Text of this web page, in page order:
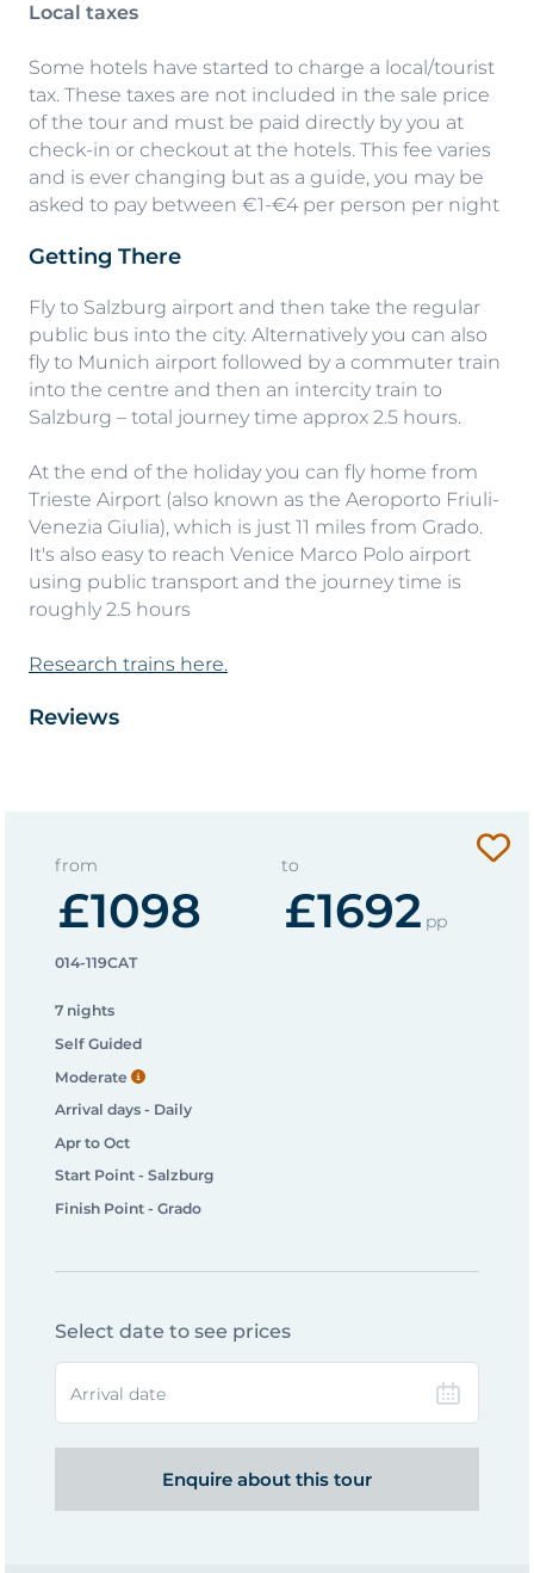
Local taxes
Some hotels have started to charge a local/tourist
tax. These taxes are not included in the sale price
of the tour and must be paid directly by you at
check-in or checkout at the hotels. This fee varies
and is ever changing but as a guide, you may be
asked to pay between €1-€4 per person per night
Getting There
Fly to Salzburg airport and then take the regular
public bus into the city. Alternatively you can also
fly to Munich airport followed by a commuter train
into the centre and then an intercity train to
Salzburg – total journey time approx 2.5 hours.
At the end of the holiday you can fly home from
Trieste Airport (also known as the Aeroporto Friuli-
Venezia Giulia), which is just 11 miles from Grado.
It's also easy to reach Venice Marco Polo airport
using public transport and the journey time is
roughly 2.5 hours
Research trains here.
Reviews
from
£1098
to
£1692 pp
014-119CAT
7 nights
Self Guided
Moderate
Arrival days - Daily
Apr to Oct
Start Point - Salzburg
Finish Point - Grado
Select date to see prices
Arrival date
Enquire about this tour